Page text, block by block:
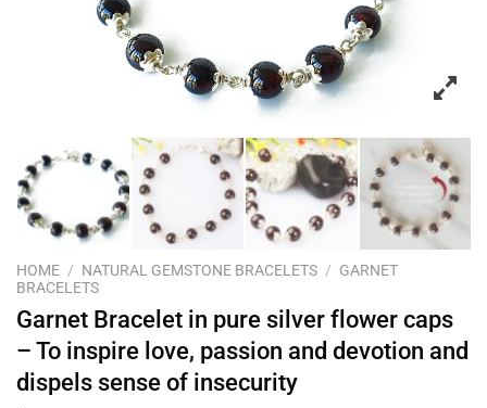
HOME / NATURAL GEMSTONE BRACELETS / GARNET
BRACELETS
Garnet Bracelet in pure silver flower caps
– To inspire love, passion and devotion and
dispels sense of insecurity